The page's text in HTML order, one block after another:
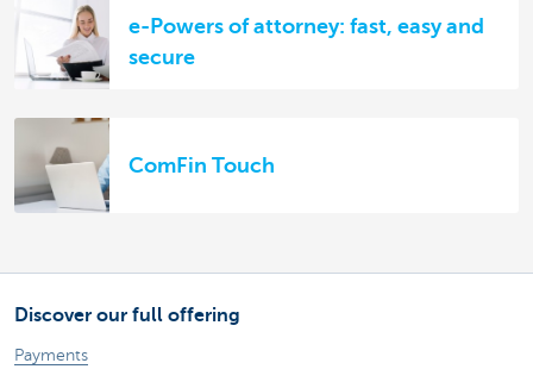
e-Powers of attorney: fast, easy and
secure
ComFin Touch
Discover our full offering
Payments